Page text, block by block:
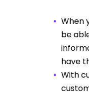
When
be
have
With